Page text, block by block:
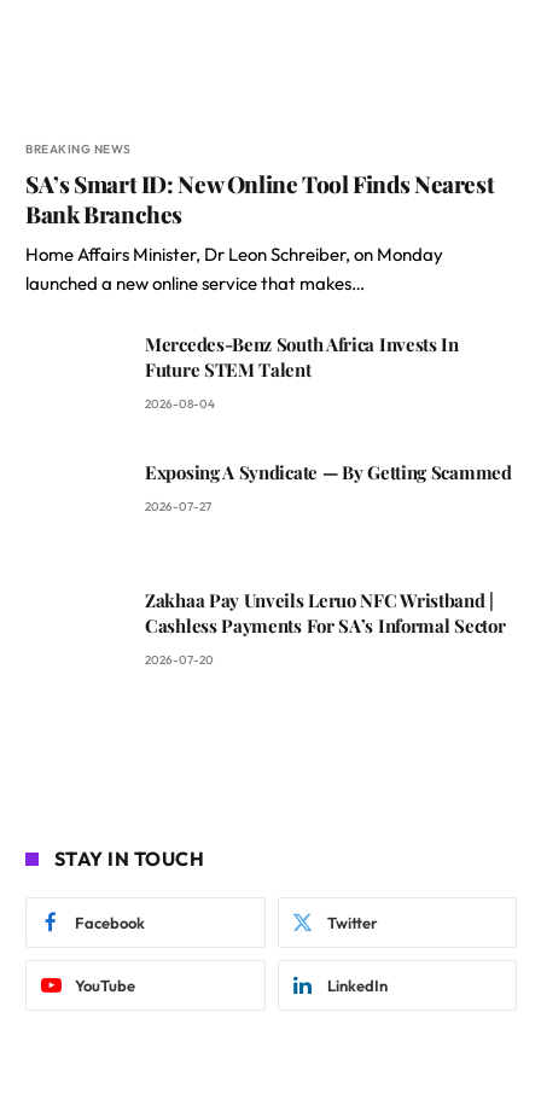
BREAKING NEWS
SA’s Smart ID: New Online Tool Finds Nearest
Bank Branches
Home Affairs Minister, Dr Leon Schreiber, on Monday
launched a new online service that makes…
Mercedes-Benz South Africa Invests In
Future STEM Talent
2026-08-04
Exposing A Syndicate — By Getting Scammed
2026-07-27
Zakhaa Pay Unveils Leruo NFC Wristband |
Cashless Payments For SA’s Informal Sector
2026-07-20
STAY IN TOUCH
Facebook Twitter
YouTube LinkedIn